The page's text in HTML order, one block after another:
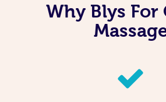
Why Blys For